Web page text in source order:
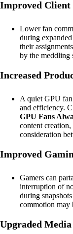
Improved Client
Lower fan
during
their
by the meddling
Increased
A quiet GPU
and efficiency.
GPU Fans
content
consideration
Improved
Gamers can
interruption of
during
commotion may
Upgraded